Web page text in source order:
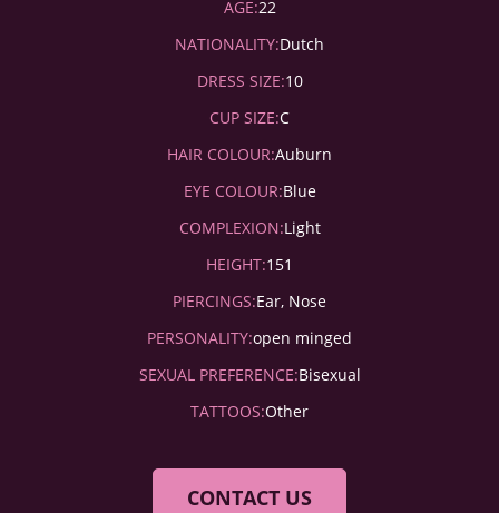
AGE:22
NATIONALITY:Dutch
DRESS SIZE:10
CUP SIZE:C
HAIR COLOUR:Auburn
EYE COLOUR:Blue
COMPLEXION:Light
HEIGHT:151
PIERCINGS:Ear, Nose
PERSONALITY:open minged
SEXUAL PREFERENCE:Bisexual
TATTOOS:Other
CONTACT US